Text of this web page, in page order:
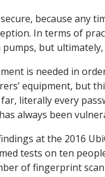
because any
In terms of
pumps, but
is needed in
equipment, but
literally every
always been
at the 2016
tests on ten
of fingerprint